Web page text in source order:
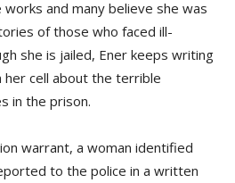
and many believe she was
of those who faced ill-
she is jailed, Ener keeps writing
cell about the terrible
in the prison.
warrant, a woman identified
to the police in a written